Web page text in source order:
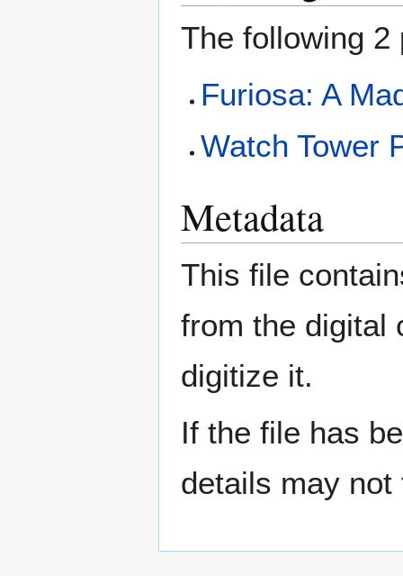
The following
Furiosa: A
Watch Tower
Metadata
This file
from the digital
digitize it.
If the file has
details may